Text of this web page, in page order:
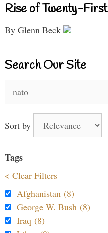
Rise of Twenty-
By Glenn Beck
Search Our Site
for:
Sort by
Tags
< Clear Filters
Afghanistan (8)
George W. Bush (8)
Iraq (8)